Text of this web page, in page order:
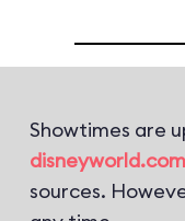
Showtimes are
disneyworld.com
sources.